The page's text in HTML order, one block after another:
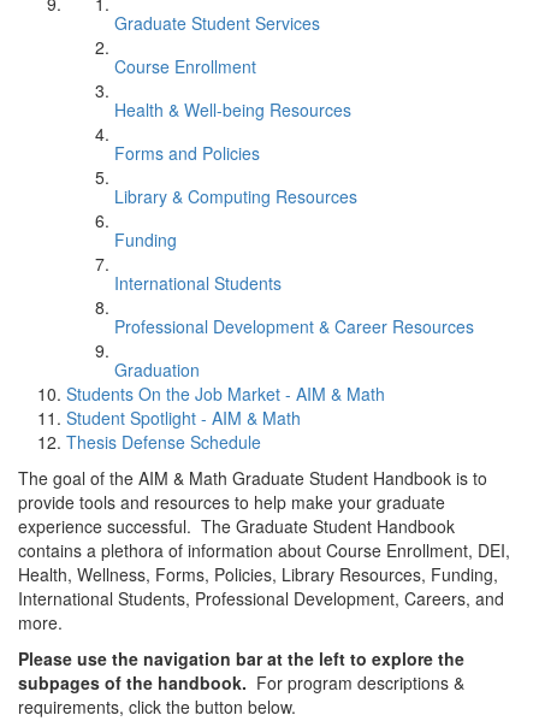
Graduate Student Services
Course Enrollment
Health & Well-being Resources
Forms and Policies
Library & Computing Resources
Funding
International Students
Professional Development & Career Resources
Graduation
Students On the Job Market - AIM & Math
Student Spotlight - AIM & Math
Thesis Defense Schedule
The goal of the AIM & Math Graduate Student Handbook is to
provide tools and resources to help make your graduate
experience successful. The Graduate Student Handbook
contains a plethora of information about Course Enrollment, DEI,
Health, Wellness, Forms, Policies, Library Resources, Funding,
International Students, Professional Development, Careers, and
more.
Please use the navigation bar at the left to explore the
subpages of the handbook. For program descriptions &
requirements, click the button below.